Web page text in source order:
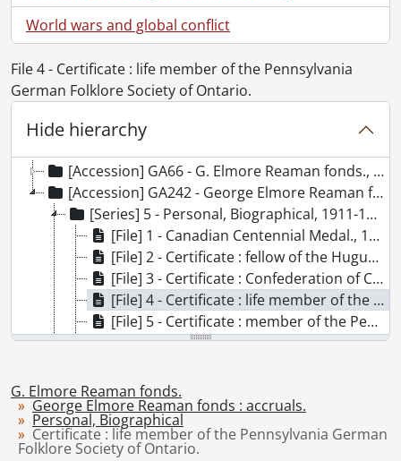
World wars and global conflict
File 4 - Certificate : life member of the Pennsylvania
German Folklore Society of Ontario.
Hide hierarchy
[Accession] GA66 - G. Elmore Reaman fonds., 1906-1965
[Accession] GA242 - George Elmore Reaman fonds : accruals., 1928-[ca. 1965]
[Series] 5 - Personal, Biographical, 1911-1986
[File] 1 - Canadian Centennial Medal., 1967
[File] 2 - Certificate : fellow of the Huguenot Society of London., 1958
[File] 3 - Certificate : Confederation of Canada., 1967
[File] 4 - Certificate : life member of the Pennsylvania German Folklore Society of Ontario., 1986
[File] 5 - Certificate : member of the Pennsylvania German Folklore Society., 1959
[File] 6 - Certificate : National Huguenot Society., 1965
[File] 8 - Certificate : The National Genealogical Society., 1958
[File] 9 - Degree : Bachelor of Arts., 1911
[File] 9a - Degree : Bachelor of Arts., 1917
[File] 10 - Degree : Doctor of Laws, honoris causa., 1969
G. Elmore Reaman fonds.
George Elmore Reaman fonds : accruals.
Personal, Biographical
Certificate : life member of the Pennsylvania German
Folklore Society of Ontario.